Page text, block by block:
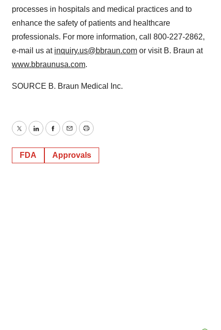
processes in hospitals and medical practices and to
enhance the safety of patients and healthcare
professionals. For more information, call 800-227-2862,
e-mail us at inquiry.us@bbraun.com or visit B. Braun at
www.bbraunusa.com.
SOURCE B. Braun Medical Inc.
TwitterLinkedInFacebook
EmailPrint
FDA Approvals